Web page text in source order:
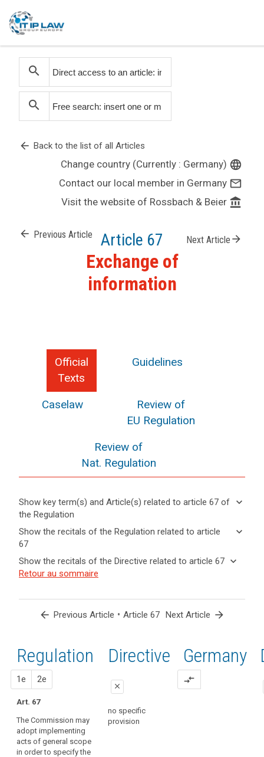
search
search
arrow_back Back to the list of all Articles
Change country (Currently : Germany) language
Contact our local member in Germany mail_outline
Visit the website of Rossbach & Beier account_balance
arrow_back Previous Article Article 67 Next Article arrow_forward
Exchange of
information
Official
Texts
Guidelines
Caselaw
Review of
EU Regulation
Review of
Nat. Regulation
Show key term(s) and Article(s) related to article 67 of
the Regulation
keyboard_arrow_down
Hide key
term(s)
Article(s)
related
67
keyboard_arrow_up
Key
words
related
article
67
Protection
Board
implementing
authority
Show the recitals of the Regulation related to article
67
keyboard_arrow_down
Hide the
recitals of
the
article 67
keyboard_arrow_up
(167)
order
to
conditions
for
the
implementation
of
Regulation,
implementing
powers
Show the recitals of the Directive related to article 67 keyboard_arrow_down
Hide the
of the
Directive
article
67
keyboard_arrow_up
Retour au sommaire
arrow_back Previous Article • Article 67 Next Article arrow_forward
Regulation
1e 2e
Art. 67
The Commission may
adopt implementing
acts of general scope
in order to specify the
1st
proposal
no specific
2nd
proposal
no specific
Directive
close
no specific
provision
Germany
compare_arrows
search